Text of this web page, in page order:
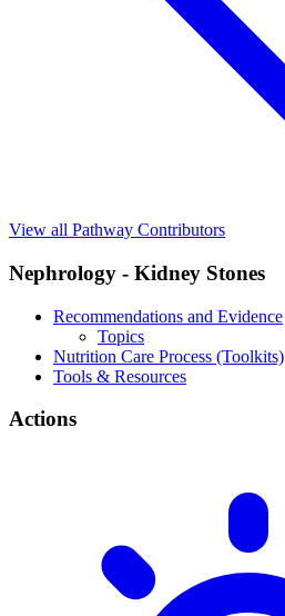
View all Pathway Contributors
Nephrology - Kidney Stones
Recommendations and Evidence
Topics
Nutrition Care Process (Toolkits)
Tools & Resources
Actions